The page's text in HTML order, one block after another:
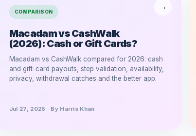
COMPARISON
Macadam vs CashWalk
(2026): Cash or Gift Cards?
Macadam vs CashWalk compared for 2026: cash
and gift-card payouts, step validation, availability,
privacy, withdrawal catches and the better app.
Jul 27, 2026 · By Harris Khan